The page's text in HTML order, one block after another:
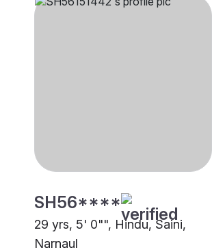
SH56****
29 yrs, 5' 0"", Hindu, Saini,
Narnaul